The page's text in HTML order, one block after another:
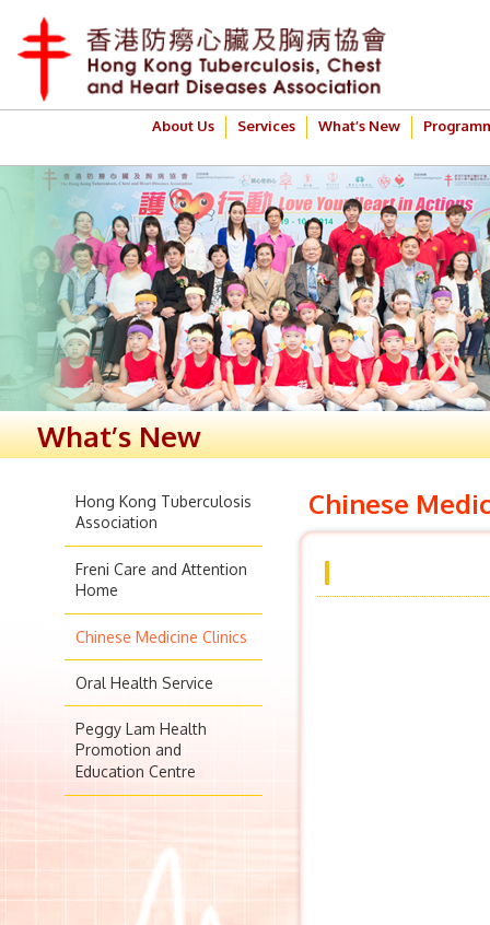
About Us Services What’s New
What’s New
Hong Kong Tuberculosis
Association
Freni Care and Attention
Home
Chinese Medicine Clinics
Oral Health Service
Peggy Lam Health
Promotion and
Education Centre
Chinese